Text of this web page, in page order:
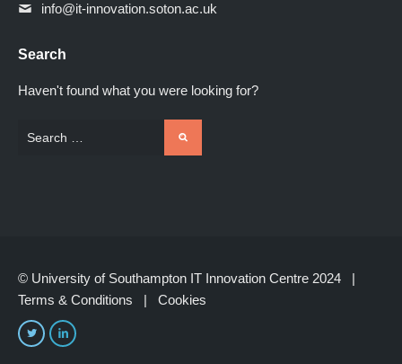
info@it-innovation.soton.ac.uk
Search
Haven't found what you were looking for?
© University of Southampton IT Innovation Centre 2024 |
Terms & Conditions | Cookies